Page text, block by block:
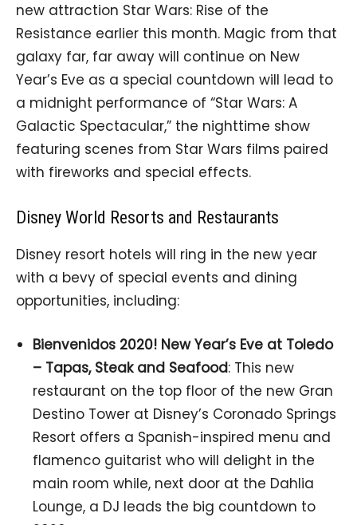
new attraction Star Wars: Rise of the
Resistance earlier this month. Magic from that
galaxy far, far away will continue on New
Year’s Eve as a special countdown will lead to
a midnight performance of “Star Wars: A
Galactic Spectacular,” the nighttime show
featuring scenes from Star Wars films paired
with fireworks and special effects.
Disney World Resorts and Restaurants
Disney resort hotels will ring in the new year
with a bevy of special events and dining
opportunities, including:
Bienvenidos 2020! New Year’s Eve at Toledo
– Tapas, Steak and Seafood: This new
restaurant on the top floor of the new Gran
Destino Tower at Disney’s Coronado Springs
Resort offers a Spanish-inspired menu and
flamenco guitarist who will delight in the
main room while, next door at the Dahlia
Lounge, a DJ leads the big countdown to